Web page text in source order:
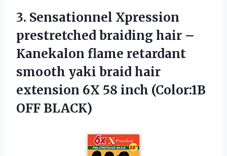
3. Sensationnel Xpression
prestretched braiding hair –
Kanekalon flame retardant
smooth yaki braid hair
extension 6X 58 inch (Color:1B
OFF BLACK)